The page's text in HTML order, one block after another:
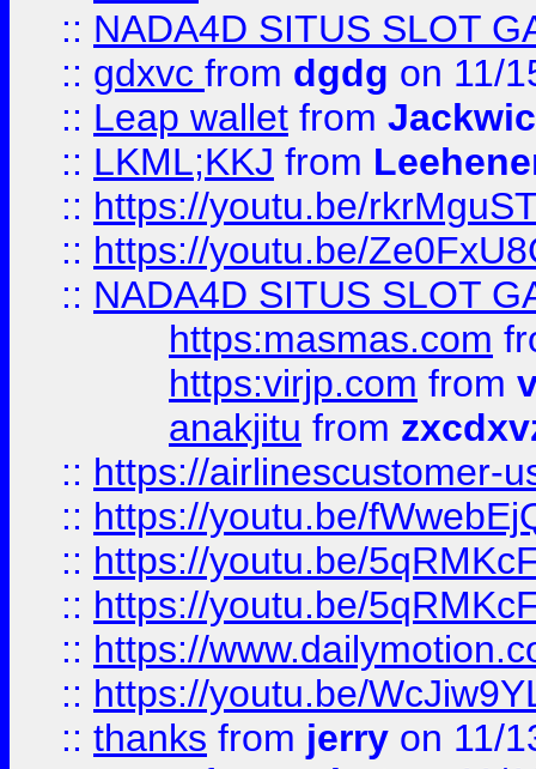
:: NADA4D SITUS SLOT
:: gdxvc from dgdg on 11/
:: Leap wallet from
:: LKML;KKJ from
:: https://youtu.be/
:: https://youtu.be/
:: NADA4D SITUS SLOT
https:masmas.com
https:virjp.com from
anakjitu from
:: https://airlinescustomer-
:: https://youtu.be/
:: https://youtu.be/
:: https://youtu.be/
:: https://
:: https://youtu.be/
:: thanks from jerry on 11/